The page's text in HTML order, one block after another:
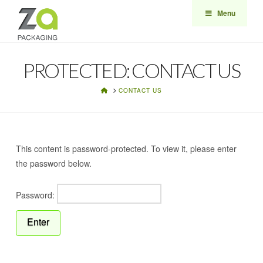
Menu
PROTECTED: CONTACT US
HOMECONTACT US
This content is password-protected. To view it, please enter
the password below.
Password: